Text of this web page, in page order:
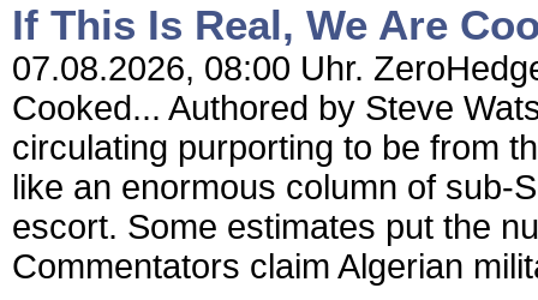
If This Is Real, We Are
07.08.2026, 08:00 Uhr.
Cooked... Authored by Steve
circulating purporting to be from
like an enormous column of sub-
escort. Some estimates put the
Commentators claim Algerian